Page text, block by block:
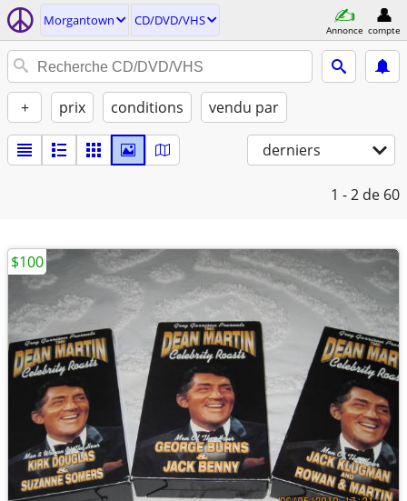
Morgantown CD/DVD/VHS
Annonce compte
+ prix conditions vendu par
derniers
1 - 2 de 60
$100